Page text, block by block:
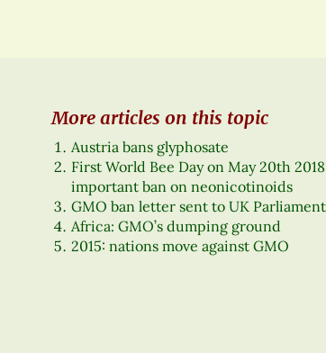
More articles on this topic
Austria bans glyphosate
First World Bee Day on May 20th
important ban on neonicotinoids
GMO ban letter sent to UK Parliament
Africa: GMO’s dumping ground
2015: nations move against GMO